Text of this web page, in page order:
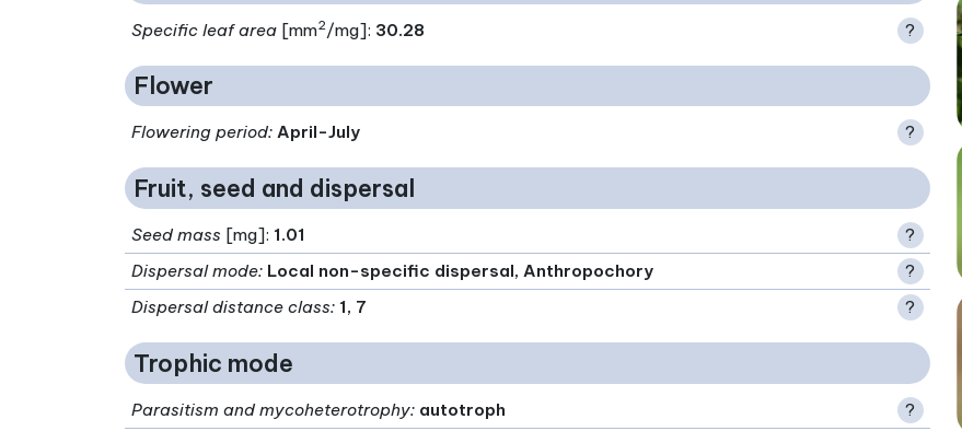
Specific leaf area [mm2/mg]: 30.28 ?
Flower
Flowering period: April-July ?
Fruit, seed and dispersal
Seed mass [mg]: 1.01
?
Dispersal mode: Local non-specific dispersal, Anthropochory
?
Dispersal distance class: 1, 7 ?
Trophic mode
Parasitism and mycoheterotrophy: autotroph
?